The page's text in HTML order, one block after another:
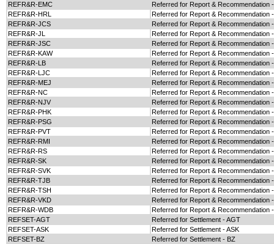
REFR&R-EMC
Referred for Report & Recommendation
REFR&R-HRL
Referred for Report & Recommendation
REFR&R-JCS
Referred for Report & Recommendation
REFR&R-JL
Referred for Report & Recommendation
REFR&R-JSC
Referred for Report & Recommendation
REFR&R-KAW
Referred for Report & Recommendation
REFR&R-LB
Referred for Report & Recommendation
REFR&R-LJC
Referred for Report & Recommendation
REFR&R-MEJ
Referred for Report & Recommendation
REFR&R-NC
Referred for Report & Recommendation
REFR&R-NJV
Referred for Report & Recommendation
REFR&R-PHK
Referred for Report & Recommendation
REFR&R-PSG
Referred for Report & Recommendation
REFR&R-PVT
Referred for Report & Recommendation
REFR&R-RMI
Referred for Report & Recommendation
REFR&R-RS
Referred for Report & Recommendation
REFR&R-SK
Referred for Report & Recommendation
REFR&R-SVK
Referred for Report & Recommendation
REFR&R-TJB
Referred for Report & Recommendation
REFR&R-TSH
Referred for Report & Recommendation
REFR&R-VKD
Referred for Report & Recommendation
REFR&R-WDB
Referred for Report & Recommendation
REFSET-AGT
Referred for Settlement - AGT
REFSET-ASK
Referred for Settlement - ASK
REFSET-BZ
Referred for Settlement - BZ